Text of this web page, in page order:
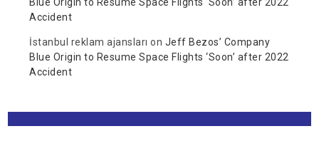
Accident
İstanbul reklam ajansları on Jeff Bezos’ Company
Blue Origin to Resume Space Flights ‘Soon’ after 2022
Accident